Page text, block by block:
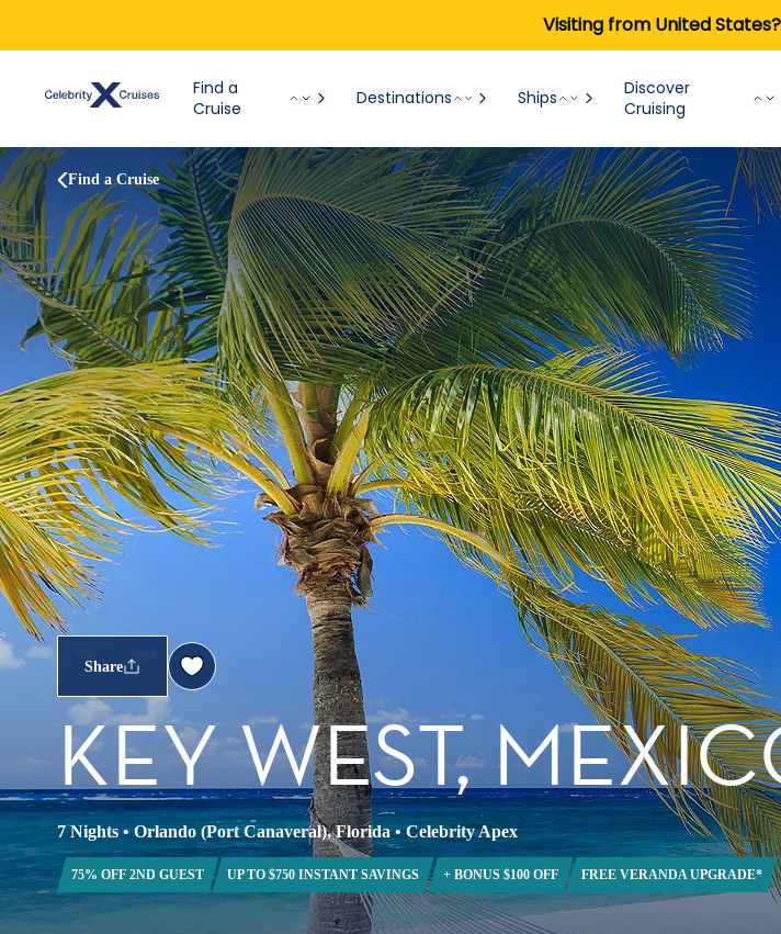
Visiting from United States?
Find a
Cruise
Destinations Ships
Discover
Cruising
Find a Cruise
Share
KEY WEST,
7 Nights • Orlando (Port Canaveral), Florida•Celebrity Apex
75% OFF 2ND GUEST UP TO $750 INSTANT SAVINGS + BONUS $100 OFF FREE VERANDA UPGRADE*